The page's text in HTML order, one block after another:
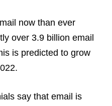
now than ever
over 3.9 billion email
is predicted to grow
say that email is